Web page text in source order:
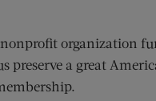
nonprofit organization
preserve a great